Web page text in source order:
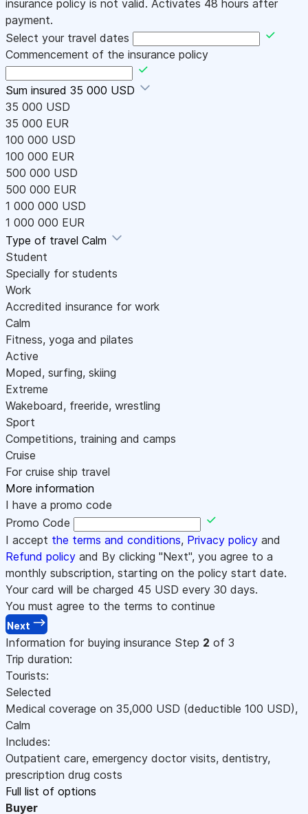
insurance policy is not valid. Activates 48 hours after
payment.
Select your travel dates
Commencement of the insurance policy
Sum insured 35 000 USD
35 000 USD
35 000 EUR
100 000 USD
100 000 EUR
500 000 USD
500 000 EUR
1 000 000 USD
1 000 000 EUR
Type of travel Calm
Student
Specially for students
Work
Accredited insurance for work
Calm
Fitness, yoga and pilates
Active
Moped, surfing, skiing
Extreme
Wakeboard, freeride, wrestling
Sport
Competitions, training and camps
Cruise
For cruise ship travel
More information
I have a promo code
Promo Code
I accept the terms and conditions, Privacy policy and
Refund policy and By clicking "Next", you agree to a
monthly subscription, starting on the policy start date.
Your card will be charged 45 USD every 30 days.
You must agree to the terms to continue
Next
Information for buying insurance Step 2 of 3
Trip duration:
Tourists:
Selected
Medical coverage on 35,000 USD (deductible 100 USD),
Calm
Includes:
Outpatient care, emergency doctor visits, dentistry,
prescription drug costs
Full list of options
Buyer